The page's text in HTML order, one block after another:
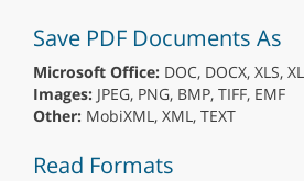
Save PDF Documents As
Microsoft Office: DOC, DOCX, XLS,
Images: JPEG, PNG, BMP, TIFF, EMF
Other: MobiXML, XML, TEXT
Read Formats